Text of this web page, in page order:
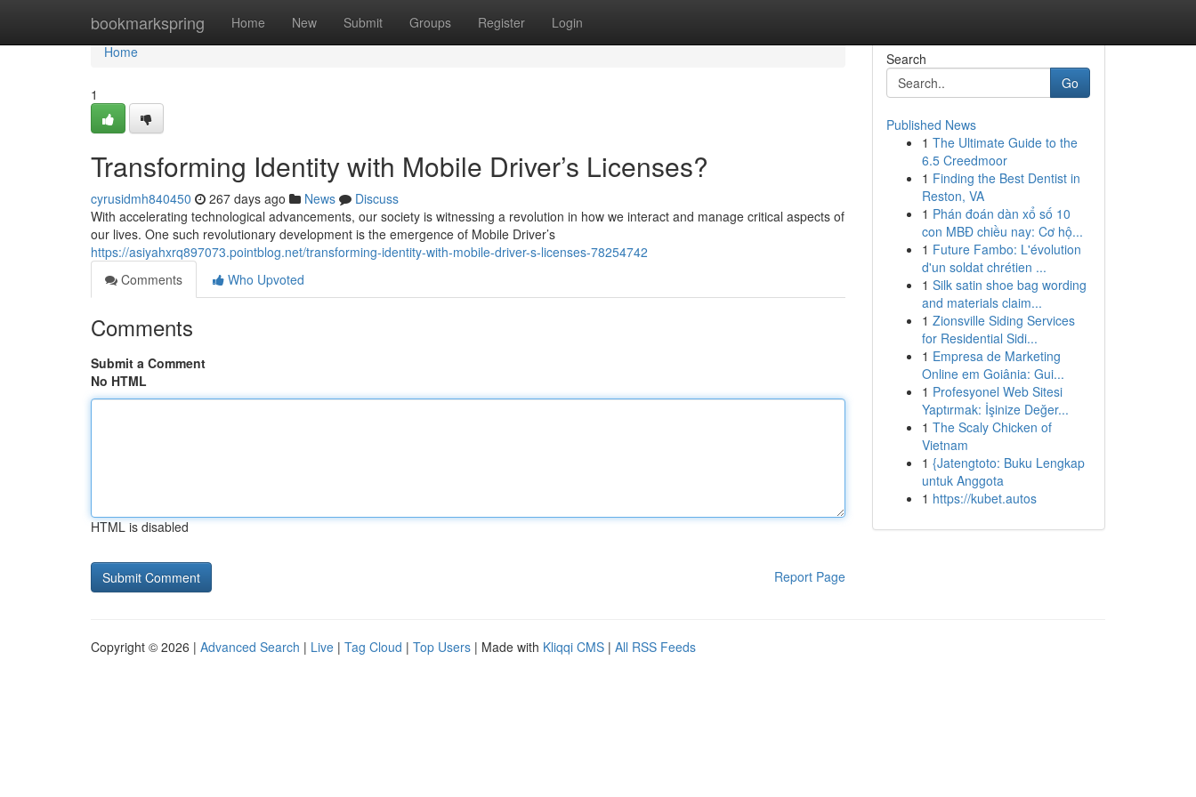
bookmarkspring Home New Submit Groups Register Login
Home
Home
1
Transforming Identity with Mobile Driver’s Licenses?
cyrusidmh840450 267 days ago News
Discuss
With accelerating technological advancements, our society is witnessing a revolution in how we interact and manage critical aspects of
our lives. One such revolutionary development is the emergence of Mobile Driver’s
https://asiyahxrq897073.pointblog.net/transforming-identity-with-mobile-driver-s-licenses-78254742
Comments
Who Upvoted
Comments
Submit a Comment
No HTML
HTML is disabled
Report Page
Search
Go
Published News
1 The Ultimate Guide to the
6.5 Creedmoor
1 Finding the Best Dentist in
Reston, VA
1 Phán đoán dàn xổ số 10
con MBĐ chiều nay: Cơ hộ...
1 Future Fambo: L'évolution
d'un soldat chrétien ...
1 Silk satin shoe bag wording
and materials claim...
1 Zionsville Siding Services
for Residential Sidi...
1 Empresa de Marketing
Online em Goiânia: Gui...
1 Profesyonel Web Sitesi
Yaptırmak: İşinize Değer...
1 The Scaly Chicken of
Vietnam
1 {Jatengtoto: Buku Lengkap
untuk Anggota
1 https://kubet.autos
Copyright © 2026 | Advanced Search | Live | Tag Cloud | Top Users | Made with Kliqqi CMS | All RSS Feeds